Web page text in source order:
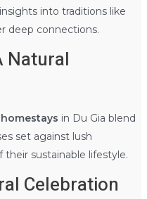
into traditions like
deep connections.
Natural
in Du Gia blend
set against lush
their sustainable lifestyle.
Celebration